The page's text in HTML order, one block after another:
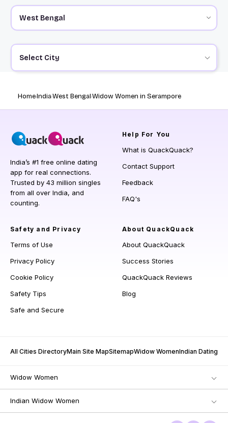
Select City
HomeIndiaWest BengalWidow Women in Serampore
India’s #1 free online dating
app for real connections.
Trusted by 43 million singles
from all over India, and
counting.
Help For You
What is QuackQuack?
Contact Support
Feedback
FAQ's
Safety and Privacy
Terms of Use
Privacy Policy
Cookie Policy
Safety Tips
Safe and Secure
About QuackQuack
About QuackQuack
Success Stories
QuackQuack Reviews
Blog
All Cities DirectoryMain Site MapSitemapWidow WomenIndian Dating
Widow Women
Indian Widow Women